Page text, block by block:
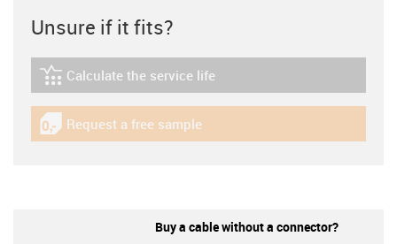
Unsure if it fits?
igus-icon-lebensdauerrechner
Calculate the service life
igus-icon-gratismuster
Request a free sample
Buy a cable without a connector?